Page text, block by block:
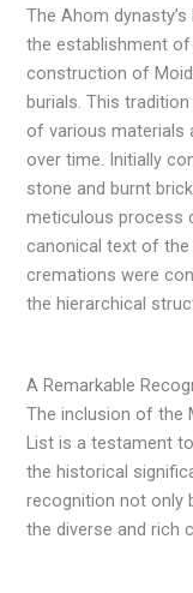
The Ahom
the establishment
construction of
burials. This
of various materials
over time. Initially
stone and burnt
meticulous process
canonical text of
cremations were
the hierarchical
A Remarkable
The inclusion of the
List is a testament
the historical
recognition not only
the diverse and rich